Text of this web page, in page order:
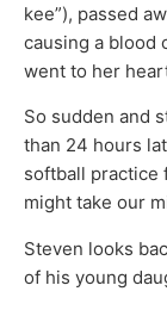
kee”), passed
causing a blood
went to her
So sudden and
than 24 hours
softball practice
might take our
Steven looks
of his young